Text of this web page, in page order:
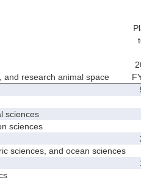
and research animal space
sciences
sciences
sciences, and ocean sciences